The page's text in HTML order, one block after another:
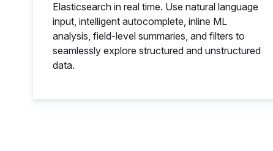
Elasticsearch in real time. Use natural language
input, intelligent autocomplete, inline ML
analysis, field-level summaries, and filters to
seamlessly explore structured and unstructured
data.